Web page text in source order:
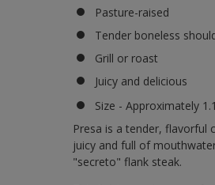
Pasture-raised
Tender boneless
Grill or roast
Juicy and delicious
Size - Approximately
Presa is a tender, flavorful
juicy and full of
"secreto" flank steak.